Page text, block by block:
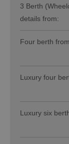
3 Berth
details from:
Four berth
Luxury four
Luxury six